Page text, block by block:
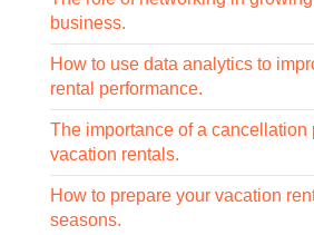
business.
How to use data analytics to
rental performance.
The importance of a cancellation
vacation rentals.
How to prepare your vacation
seasons.